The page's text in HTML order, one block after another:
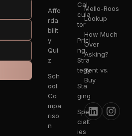
Affo
rda
bilit
y
Qui
z
Sch
ool
Co
mpa
riso
n
Cal
cula
tor
Prici
ng
Stra
tegy
Sta
ging
Spe
cialt
ies
Mello-Roos
Lookup
How Much
Over
Asking?
Rent vs.
Buy